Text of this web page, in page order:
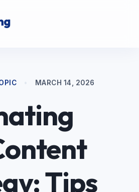
MARCH 14, 2026
Tips